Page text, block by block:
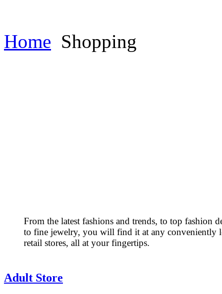
Home Shopping
From the latest fashions and trends, to top fashion
to fine jewelry, you will find it at any conveniently
retail stores, all at your fingertips.
Adult Store